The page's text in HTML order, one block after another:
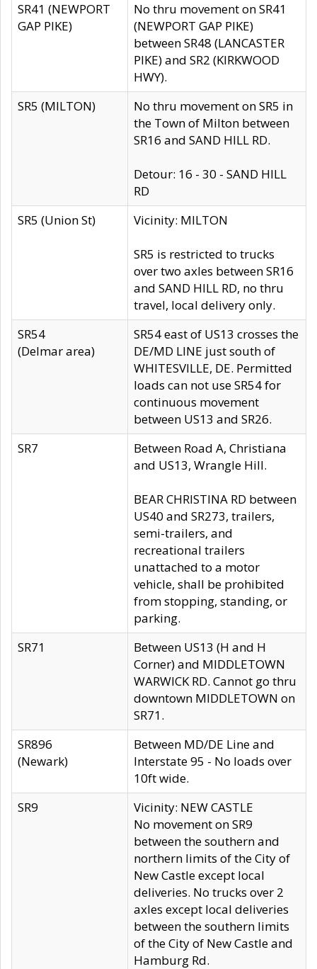
SR41 (NEWPORT
GAP PIKE)
No thru movement on SR41
(NEWPORT GAP PIKE)
between SR48 (LANCASTER
PIKE) and SR2 (KIRKWOOD
HWY).
SR5 (MILTON)
No thru movement on SR5 in
the Town of Milton between
SR16 and SAND HILL RD.
Detour: 16 - 30 - SAND HILL
RD
SR5 (Union St)
Vicinity: MILTON
SR5 is restricted to trucks
over two axles between SR16
and SAND HILL RD, no thru
travel, local delivery only.
SR54
(Delmar area)
SR54 east of US13 crosses the
DE/MD LINE just south of
WHITESVILLE, DE. Permitted
loads can not use SR54 for
continuous movement
between US13 and SR26.
SR7
Between Road A, Christiana
and US13, Wrangle Hill.
BEAR CHRISTINA RD between
US40 and SR273, trailers,
semi-trailers, and
recreational trailers
unattached to a motor
vehicle, shall be prohibited
from stopping, standing, or
parking.
SR71
Between US13 (H and H
Corner) and MIDDLETOWN
WARWICK RD. Cannot go thru
downtown MIDDLETOWN on
SR71.
SR896
(Newark)
Between MD/DE Line and
Interstate 95 - No loads over
10ft wide.
SR9
Vicinity: NEW CASTLE
No movement on SR9
between the southern and
northern limits of the City of
New Castle except local
deliveries. No trucks over 2
axles except local deliveries
between the southern limits
of the City of New Castle and
Hamburg Rd.